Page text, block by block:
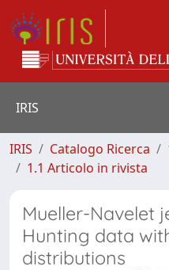
IRIS
IRIS Catalogo Ricerca
1.1 Articolo in rivista
Mueller-Navelet
Hunting data
distributions